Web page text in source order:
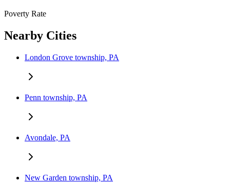
Poverty Rate
Nearby Cities
London Grove township, PA
Penn township, PA
Avondale, PA
New Garden township, PA